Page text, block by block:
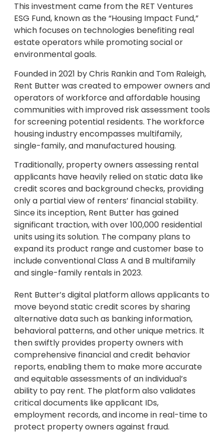
This investment came from the RET Ventures
ESG Fund, known as the “Housing Impact Fund,”
which focuses on technologies benefiting real
estate operators while promoting social or
environmental goals.
Founded in 2021 by Chris Rankin and Tom Raleigh,
Rent Butter was created to empower owners and
operators of workforce and affordable housing
communities with improved risk assessment tools
for screening potential residents. The workforce
housing industry encompasses multifamily,
single-family, and manufactured housing.
Traditionally, property owners assessing rental
applicants have heavily relied on static data like
credit scores and background checks, providing
only a partial view of renters’ financial stability.
Since its inception, Rent Butter has gained
significant traction, with over 100,000 residential
units using its solution. The company plans to
expand its product range and customer base to
include conventional Class A and B multifamily
and single-family rentals in 2023.
Rent Butter’s digital platform allows applicants to
move beyond static credit scores by sharing
alternative data such as banking information,
behavioral patterns, and other unique metrics. It
then swiftly provides property owners with
comprehensive financial and credit behavior
reports, enabling them to make more accurate
and equitable assessments of an individual’s
ability to pay rent. The platform also validates
critical documents like applicant IDs,
employment records, and income in real-time to
protect property owners against fraud.